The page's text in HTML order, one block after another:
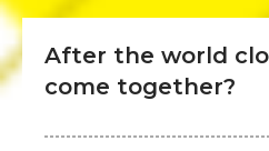
After the world
come together?